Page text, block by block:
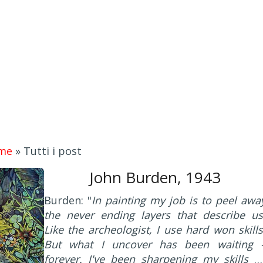
» Tutti i post
John Burden, 1943
Burden: "In painting my job is to peel
the never ending layers that describe
Like the archeologist, I use hard won
But what I uncover has been waiting
forever. I've been sharpening my skills by